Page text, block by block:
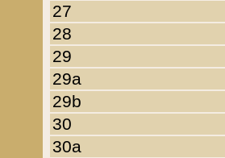
27
28
29
29a
29b
30
30a